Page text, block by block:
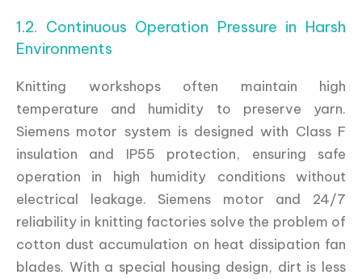
1.2. Continuous Operation Pressure in Harsh
Environments
Knitting workshops often maintain high
temperature and humidity to preserve yarn.
Siemens motor system is designed with Class F
insulation and IP55 protection, ensuring safe
operation in high humidity conditions without
electrical leakage. Siemens motor and 24/7
reliability in knitting factories solve the problem of
cotton dust accumulation on heat dissipation fan
blades. With a special housing design, dirt is less